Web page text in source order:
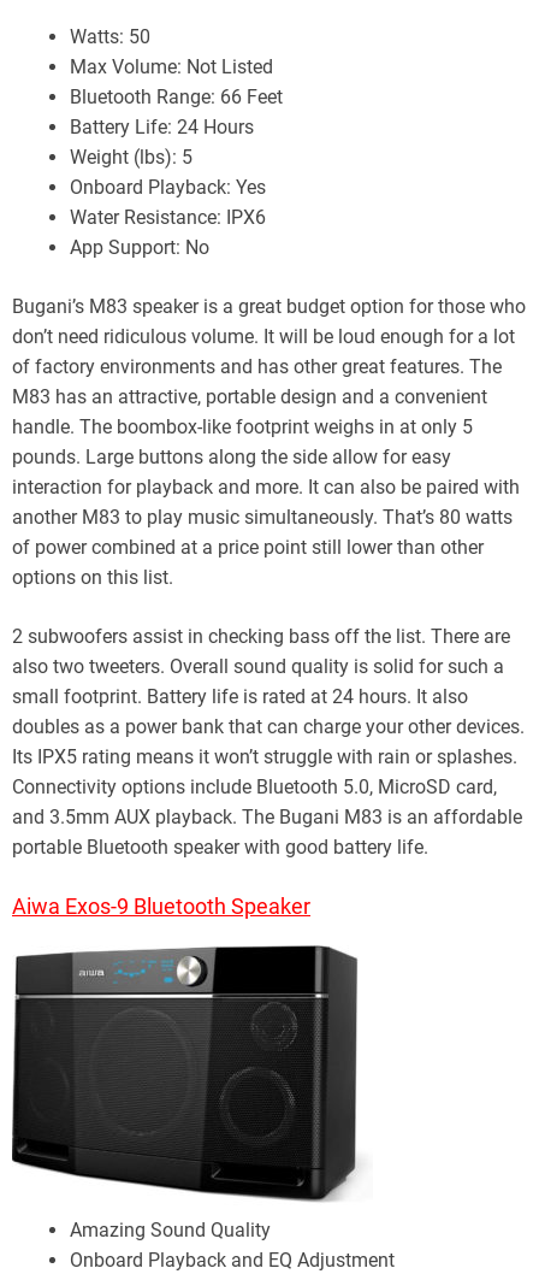
Watts: 50
Max Volume: Not Listed
Bluetooth Range: 66 Feet
Battery Life: 24 Hours
Weight (lbs): 5
Onboard Playback: Yes
Water Resistance: IPX6
App Support: No
Bugani’s M83 speaker is a great budget option for those who
don’t need ridiculous volume. It will be loud enough for a lot
of factory environments and has other great features. The
M83 has an attractive, portable design and a convenient
handle. The boombox-like footprint weighs in at only 5
pounds. Large buttons along the side allow for easy
interaction for playback and more. It can also be paired with
another M83 to play music simultaneously. That’s 80 watts
of power combined at a price point still lower than other
options on this list.
2 subwoofers assist in checking bass off the list. There are
also two tweeters. Overall sound quality is solid for such a
small footprint. Battery life is rated at 24 hours. It also
doubles as a power bank that can charge your other devices.
Its IPX5 rating means it won’t struggle with rain or splashes.
Connectivity options include Bluetooth 5.0, MicroSD card,
and 3.5mm AUX playback. The Bugani M83 is an affordable
portable Bluetooth speaker with good battery life.
Aiwa Exos-9 Bluetooth Speaker
Amazing Sound Quality
Onboard Playback and EQ Adjustment